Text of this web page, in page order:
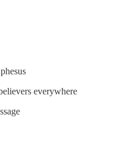
everywhere